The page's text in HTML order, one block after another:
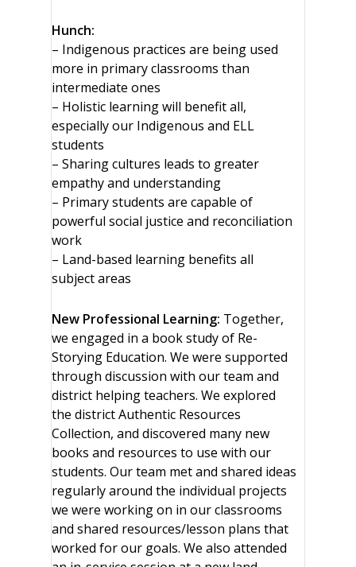
Hunch:
– Indigenous practices are being used
more in primary classrooms than
intermediate ones
– Holistic learning will benefit all,
especially our Indigenous and ELL
students
– Sharing cultures leads to greater
empathy and understanding
– Primary students are capable of
powerful social justice and reconciliation
work
– Land-based learning benefits all
subject areas
New Professional Learning: Together,
we engaged in a book study of Re-
Storying Education. We were supported
through discussion with our team and
district helping teachers. We explored
the district Authentic Resources
Collection, and discovered many new
books and resources to use with our
students. Our team met and shared ideas
regularly around the individual projects
we were working on in our classrooms
and shared resources/lesson plans that
worked for our goals. We also attended